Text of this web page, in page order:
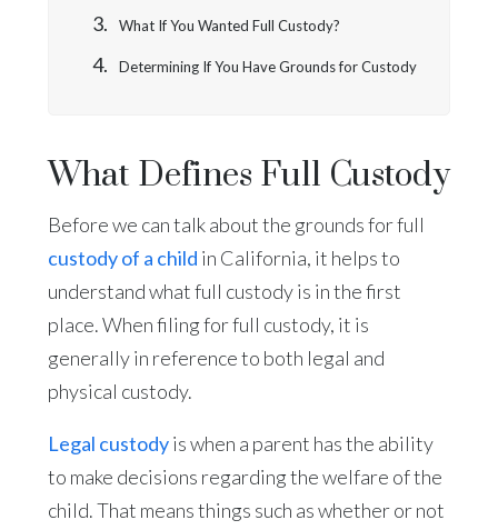
What If You Wanted Full Custody?
Determining If You Have Grounds for Custody
What Defines Full Custody
Before we can talk about the grounds for full
custody of a child in California, it helps to
understand what full custody is in the first
place. When filing for full custody, it is
generally in reference to both legal and
physical custody.
Legal custody is when a parent has the ability
to make decisions regarding the welfare of the
child. That means things such as whether or not